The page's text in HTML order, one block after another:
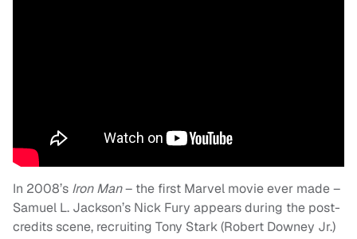
In 2008’s Iron Man– the first Marvel movie ever made –
Samuel L. Jackson’s Nick Fury appears during the post-
credits scene, recruiting Tony Stark (Robert Downey Jr.)